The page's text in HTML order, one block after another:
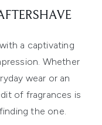
a captivating
Whether
wear or an
of fragrances is
the one.